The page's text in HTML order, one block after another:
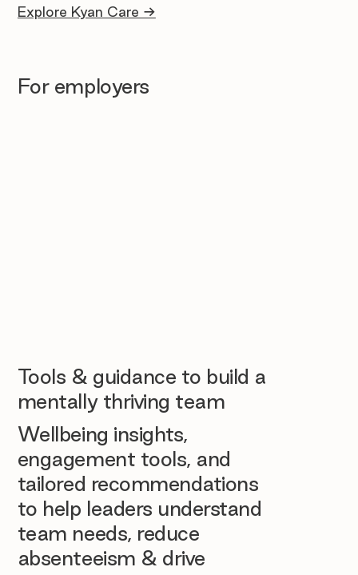
Explore Kyan Care →
For employers
Tools & guidance to build a
mentally thriving team
Wellbeing insights,
engagement tools, and
tailored recommendations
to help leaders understand
team needs, reduce
absenteeism & drive